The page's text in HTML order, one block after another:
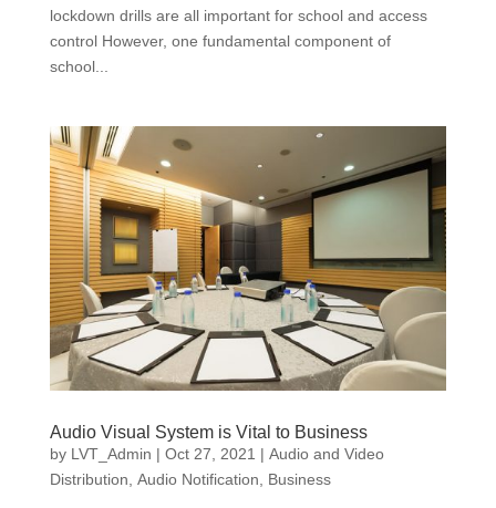
lockdown drills are all important for school and access
control However, one fundamental component of
school...
Audio Visual System is Vital to Business
by LVT_Admin | Oct 27, 2021 | Audio and Video
Distribution Audio Notification Business